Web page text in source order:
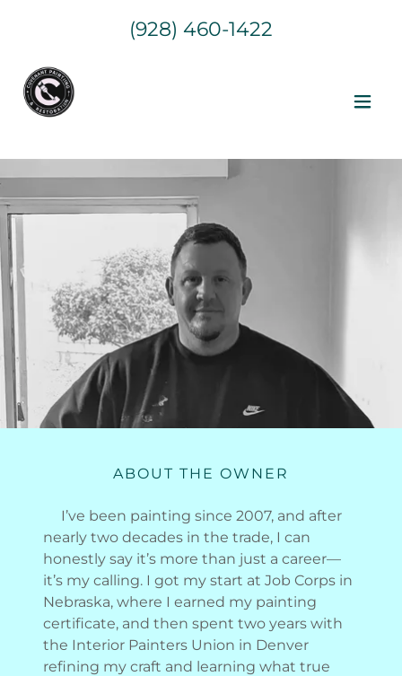
(928) 460-1422
ABOUT THE OWNER
I’ve been painting since 2007, and after
nearly two decades in the trade, I can
honestly say it’s more than just a career—
it’s my calling. I got my start at Job Corps in
Nebraska, where I earned my painting
certificate, and then spent two years with
the Interior Painters Union in Denver
refining my craft and learning what true